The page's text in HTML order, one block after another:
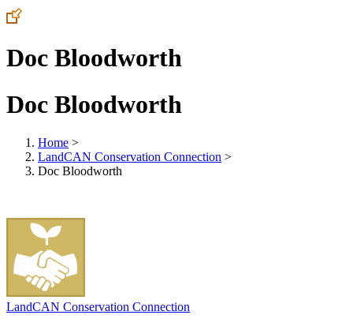
Doc Bloodworth
Doc Bloodworth
Home >
LandCAN Conservation Connection >
Doc Bloodworth
LandCAN Conservation Connection